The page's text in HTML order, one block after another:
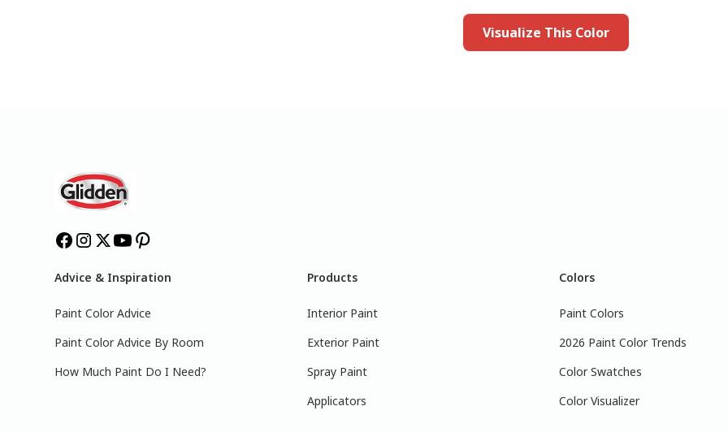
Visualize This Color
Advice & Inspiration
Paint Color Advice
Paint Color Advice By Room
How Much Paint Do I Need?
Products
Interior Paint
Exterior Paint
Spray Paint
Applicators
Colors
Paint Colors
2026 Paint Color Trends
Color Swatches
Color Visualizer